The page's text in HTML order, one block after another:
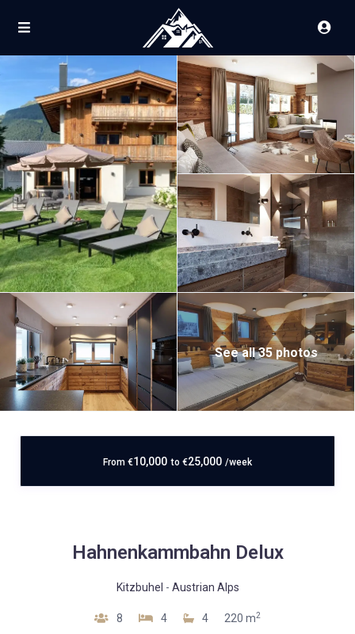
See all 35 photos
From €10,000 to €25,000 /week
Hahnenkammbahn Delux
Kitzbuhel - Austrian Alps
8 4 4 220 m2